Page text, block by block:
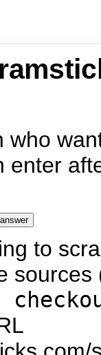
who
enter
to